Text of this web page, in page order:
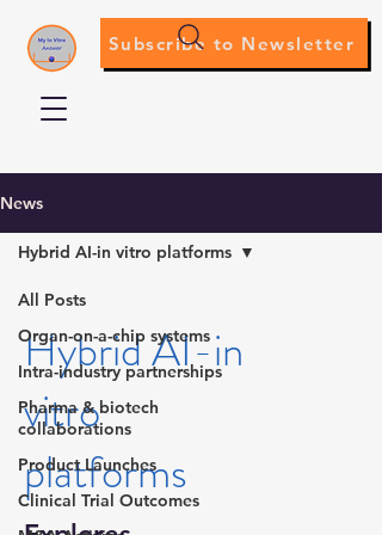
Subscribe to Newsletter
News
All Posts
Organ-on-a-chip systems
Intra-industry partnerships
Pharma & biotech
collaborations
Product Launches
Clinical Trial Outcomes
Hybrid AI-in vitro platforms
Hybrid AI-in
vitro
platforms